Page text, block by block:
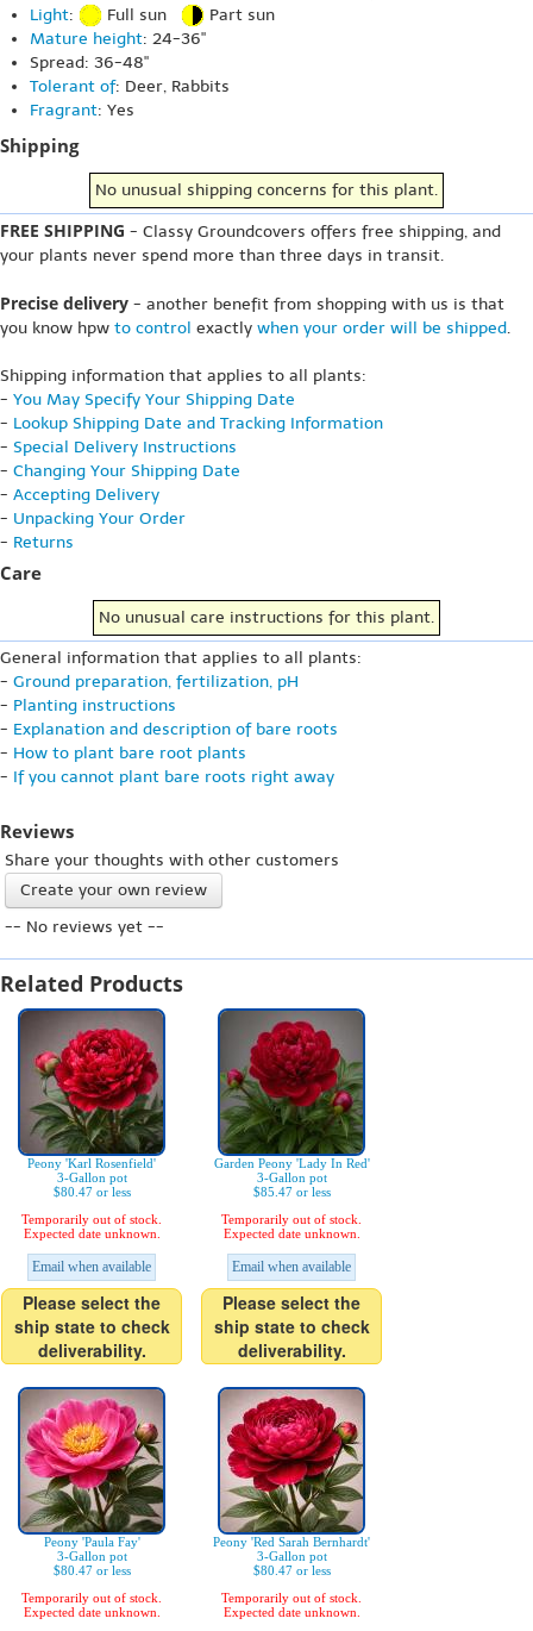
Light: Full sun
Part sun
Mature height: 24-36"
Spread: 36-48"
Tolerant of: Deer, Rabbits
Fragrant: Yes
Shipping
No unusual shipping concerns for this plant.
FREE SHIPPING - Classy Groundcovers offers free shipping, and
your plants never spend more than three days in transit.
Precise delivery - another benefit from shopping with us is that
you know hpw to control exactly when your order will be shipped.
Shipping information that applies to all plants:
- You May Specify Your Shipping Date
- Lookup Shipping Date and Tracking Information
- Special Delivery Instructions
- Changing Your Shipping Date
- Accepting Delivery
- Unpacking Your Order
- Returns
Care
No unusual care instructions for this plant.
General information that applies to all plants:
- Ground preparation, fertilization, pH
- Planting instructions
- Explanation and description of bare roots
- How to plant bare root plants
- If you cannot plant bare roots right away
Reviews
Share your thoughts with other customers
Create your own review
-- No reviews yet --
Related Products
Peony 'Karl Rosenfield'
3-Gallon pot
$80.47 or less
Temporarily out of stock.
Expected date unknown.
Email when available
Please select the
ship state to check
deliverability.
Garden Peony 'Lady In Red'
3-Gallon pot
$85.47 or less
Temporarily out of stock.
Expected date unknown.
Email when available
Please select the
ship state to check
deliverability.
Peony 'Paula Fay'
3-Gallon pot
$80.47 or less
Temporarily out of stock.
Expected date unknown.
Peony 'Red Sarah Bernhardt'
3-Gallon pot
$80.47 or less
Temporarily out of stock.
Expected date unknown.